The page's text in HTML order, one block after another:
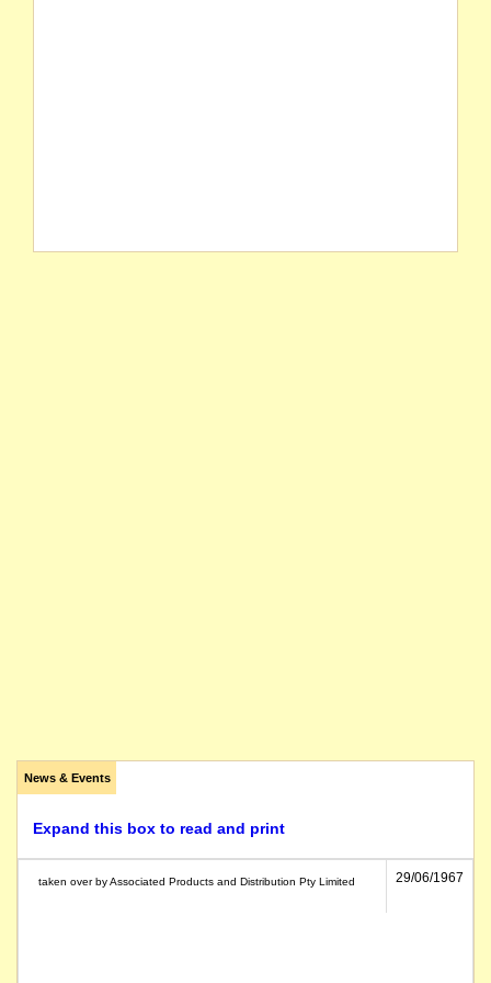
News & Events
Expand this box to read and print
taken over by Associated Products and Distribution Pty Limited 29/06/1967